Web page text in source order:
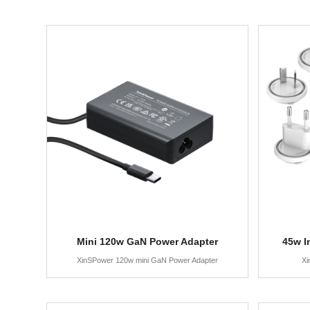
Mini 120w GaN Power Adapter
XinSPower 120w mini GaN Power Adapter
45w